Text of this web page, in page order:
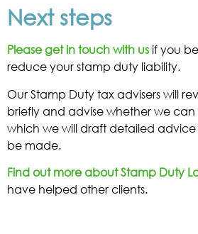
Next steps
Please get in touch with usif you
reduce your stamp duty liability.
Our Stamp Duty tax advisers will
briefly and advise whether we
which we will draft detailed
be made.
Find out more about Stamp Duty
have helped other clients.